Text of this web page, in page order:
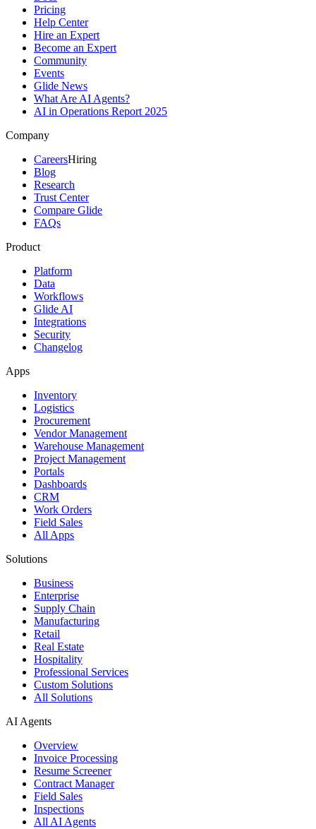
Pricing
Help Center
Hire an Expert
Become an Expert
Community
Events
Glide News
What Are AI Agents?
AI in Operations Report 2025
Company
CareersHiring
Blog
Research
Trust Center
Compare Glide
FAQs
Product
Platform
Data
Workflows
Glide AI
Integrations
Security
Changelog
Apps
Inventory
Logistics
Procurement
Vendor Management
Warehouse Management
Project Management
Portals
Dashboards
CRM
Work Orders
Field Sales
All Apps
Solutions
Business
Enterprise
Supply Chain
Manufacturing
Retail
Real Estate
Hospitality
Professional Services
Custom Solutions
All Solutions
AI Agents
Overview
Invoice Processing
Resume Screener
Contract Manager
Field Sales
Inspections
All AI Agents